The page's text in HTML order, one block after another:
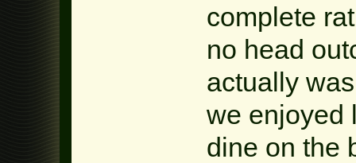
complete
no head
actually
we enjoyed
dine on the